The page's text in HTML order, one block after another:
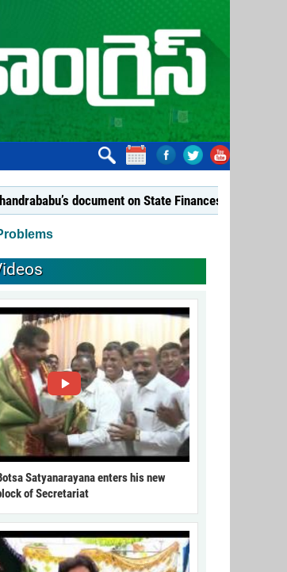
document on State Finances lacks substance:
Satyanarayana enters his new
of Secretariat